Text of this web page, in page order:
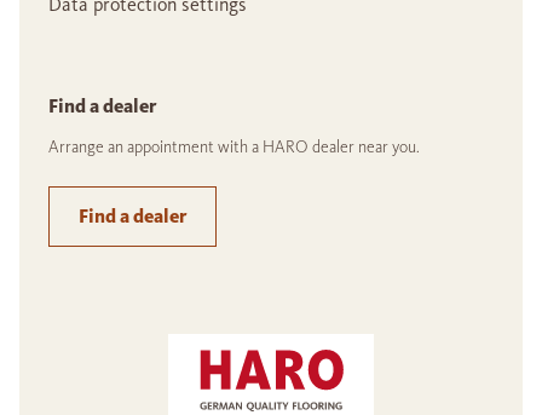
Find a dealer
Arrange an appointment with a HARO dealer near you.
Find a dealer